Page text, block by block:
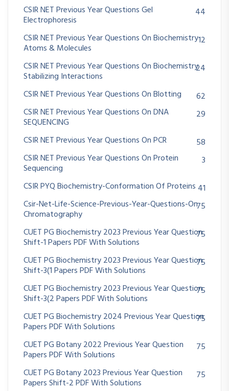
CSIR NET Previous Year Questions Gel
Electrophoresis
44
CSIR NET Previous Year Questions On Biochemistry
Atoms & Molecules
12
CSIR NET Previous Year Questions On Biochemistry
Stabilizing Interactions
24
CSIR NET Previous Year Questions On Blotting
62
CSIR NET Previous Year Questions On DNA
SEQUENCING
29
CSIR NET Previous Year Questions On PCR
58
CSIR NET Previous Year Questions On Protein
Sequencing
3
CSIR PYQ Biochemistry-Conformation Of Proteins 41
Csir-Net-Life-Science-Previous-Year-Questions-On
Chromatography
75
CUET PG Biochemistry 2023 Previous Year Question
Shift-1 Papers PDF With Solutions
75
CUET PG Biochemistry 2023 Previous Year Question
Shift-3(1 Papers PDF With Solutions
75
CUET PG Biochemistry 2023 Previous Year Question
Shift-3(2 Papers PDF With Solutions
75
CUET PG Biochemistry 2024 Previous Year Question
Papers PDF With Solutions
75
CUET PG Botany 2022 Previous Year Question
Papers PDF With Solutions
75
CUET PG Botany 2023 Previous Year Question
Papers Shift-2 PDF With Solutions
75